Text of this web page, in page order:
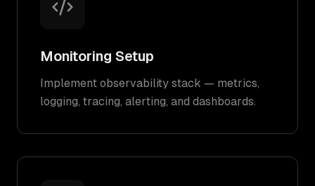
Monitoring Setup
Implement observability stack — metrics,
logging, tracing, alerting, and dashboards.